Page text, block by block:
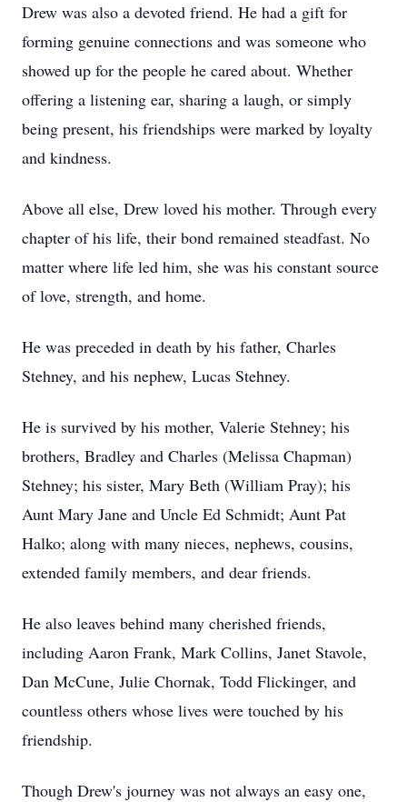
Drew was also a devoted friend. He had a gift for
forming genuine connections and was someone who
showed up for the people he cared about. Whether
offering a listening ear, sharing a laugh, or simply
being present, his friendships were marked by loyalty
and kindness.
Above all else, Drew loved his mother. Through every
chapter of his life, their bond remained steadfast. No
matter where life led him, she was his constant source
of love, strength, and home.
He was preceded in death by his father, Charles
Stehney, and his nephew, Lucas Stehney.
He is survived by his mother, Valerie Stehney; his
brothers, Bradley and Charles (Melissa Chapman)
Stehney; his sister, Mary Beth (William Pray); his
Aunt Mary Jane and Uncle Ed Schmidt; Aunt Pat
Halko; along with many nieces, nephews, cousins,
extended family members, and dear friends.
He also leaves behind many cherished friends,
including Aaron Frank, Mark Collins, Janet Stavole,
Dan McCune, Julie Chornak, Todd Flickinger, and
countless others whose lives were touched by his
friendship.
Though Drew's journey was not always an easy one,